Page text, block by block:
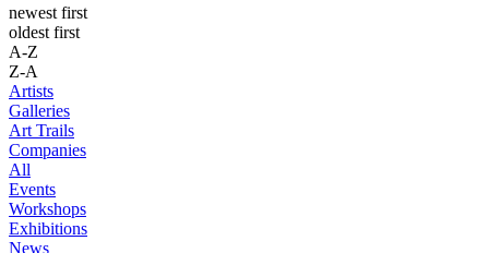
newest first
oldest first
A-Z
Z-A
Artists
Galleries
Art Trails
Companies
All
Events
Workshops
Exhibitions
News